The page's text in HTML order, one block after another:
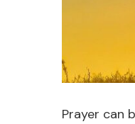
Prayer can